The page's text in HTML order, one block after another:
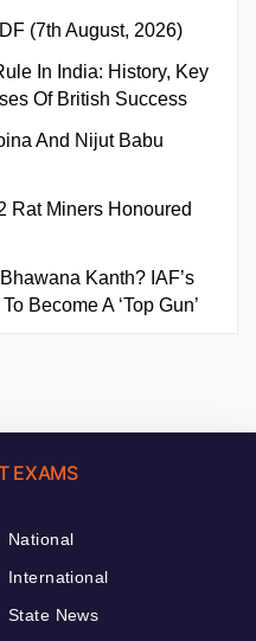
(7th August, 2026)
In India: History, Key
Of British Success
And Nijut Babu
Rat Miners Honoured
Kanth? IAF’s
Become A ‘Top Gun’
EXAMS
National
International
State News